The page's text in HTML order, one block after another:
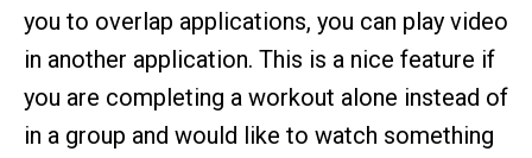
you to overlap applications, you can play video
in another application. This is a nice feature if
you are completing a workout alone instead of
in a group and would like to watch something